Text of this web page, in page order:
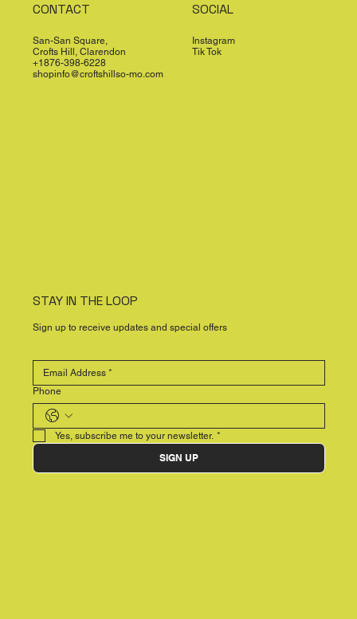
CONTACT
San-San Square,
Crofts Hill, Clarendon
+1876-398-6228
shopinfo@croftshillso-mo.com
SOCIAL
Instagram
Tik Tok
STAY IN THE LOOP
Sign up to receive updates and special offers
Phone
Yes, subscribe me to your newsletter. *
SIGN UP